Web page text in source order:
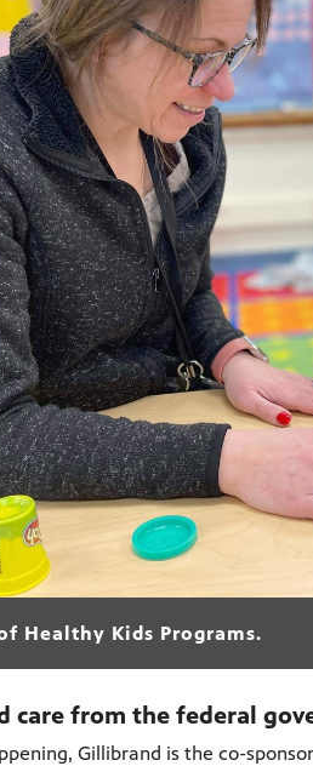
Healthy Kids Programs.
care from the federal
Gillibrand is the co-